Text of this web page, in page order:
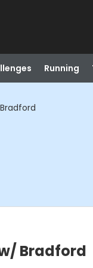
Running
Bradford